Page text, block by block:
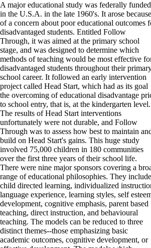
A major educational study was federally funded
in the U.S.A. in the late 1960's. It arose because
of a concern about poor educational outcomes
disadvantaged students. Entitled Follow
Through, it was aimed at the primary school
stage, and was designed to determine which
methods of teaching would be most effective
disadvantaged students throughout their
school career. It followed an early intervention
project called Head Start, which had as its goal
the overcoming of educational disadvantage
to school entry, that is, at the kindergarten level.
The results of Head Start interventions
unfortunately were not durable, and Follow
Through was to assess how best to maintain
build on Head Start's gains. This huge study
involved 75,000 children in 180 communities
over the first three years of their school life.
There were nine major sponsors covering a
range of educational philosophies. They
child directed learning, individualized
language experience, learning styles, self
development, cognitive emphasis, parent based
teaching, direct instruction, and behavioural
teaching. The models can be reduced to three
distinct themes--those emphasizing basic
academic outcomes, cognitive development, or